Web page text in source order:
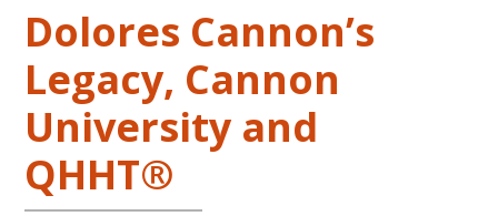
October
and
November,
2017
Dolores Cannon’s
Legacy, Cannon
University and
QHHT®